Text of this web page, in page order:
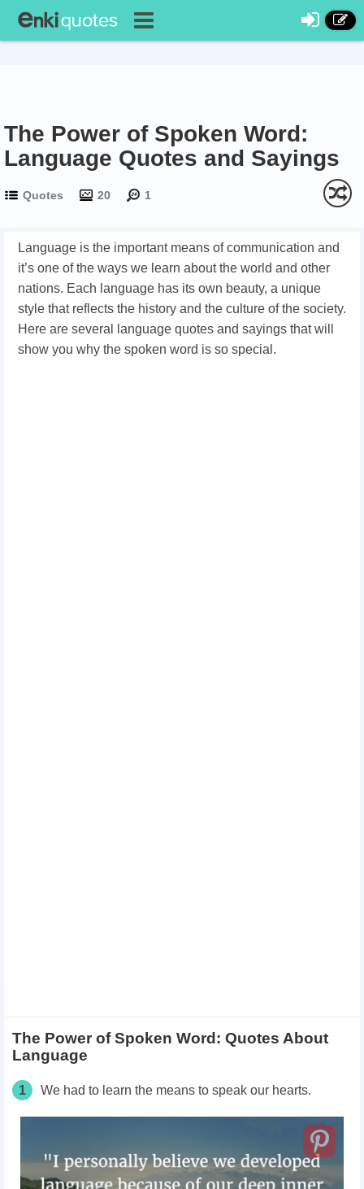
The Power of Spoken Word:
Language Quotes and Sayings
Quotes 20 1
Language is the important means of communication and
it’s one of the ways we learn about the world and other
nations. Each language has its own beauty, a unique
style that reflects the history and the culture of the society.
Here are several language quotes and sayings that will
show you why the spoken word is so special.
The Power of Spoken Word: Quotes About
Language
1 We had to learn the means to speak our hearts.